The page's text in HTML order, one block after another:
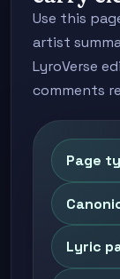
Use this
artist
LyroVerse
comments
Page
Lyric